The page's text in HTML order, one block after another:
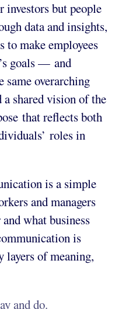
investors but people
data and insights,
make employees
goals — and
same overarching
shared vision of the
that reflects both
roles in
is a simple
and managers
what business
is
layers of meaning,
and do.